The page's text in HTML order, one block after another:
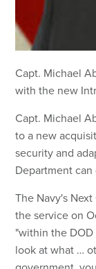
Capt. Michael
with the new
Capt. Michael
to a new
security and
Department
The Navy's
the service on
"within the DOD
look at what …